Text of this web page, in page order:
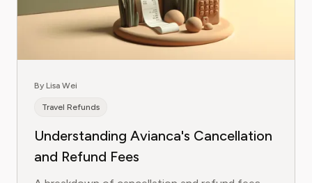
By Lisa Wei
Travel Refunds
Understanding Avianca's Cancellation
and Refund Fees